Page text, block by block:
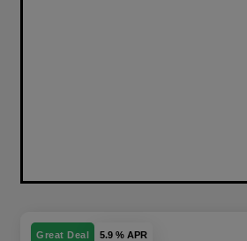
Great Deal 5.9 % APR